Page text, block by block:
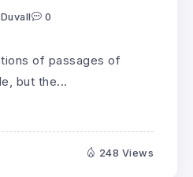
0
of passages of
but the...
248 Views